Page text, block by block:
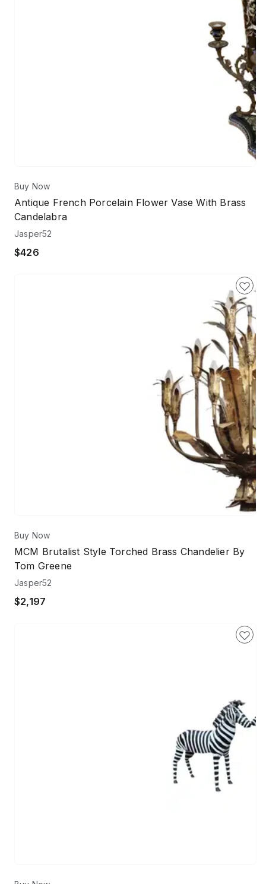
Buy Now
Antique French Porcelain Flower Vase With Brass
Candelabra
Jasper52
$426
Buy Now
MCM Brutalist Style Torched Brass Chandelier By
Tom Greene
Jasper52
$2,197